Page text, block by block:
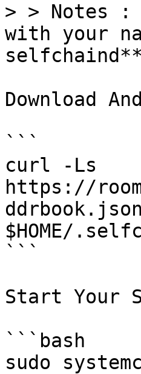
> > Notes
with your
selfchaind**
Download
```
curl -Ls
https://
$HOME/
```
Start Your
```bash
sudo